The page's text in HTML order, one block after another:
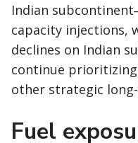
Indian
capacity injections,
declines on Indian
continue
other strategic
Fuel